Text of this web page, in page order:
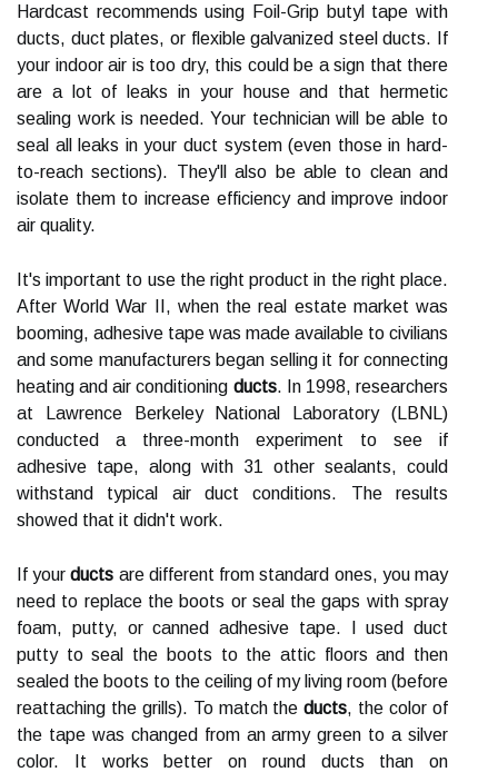
Hardcast recommends using Foil-Grip butyl tape with
ducts, duct plates, or flexible galvanized steel ducts. If
your indoor air is too dry, this could be a sign that there
are a lot of leaks in your house and that hermetic
sealing work is needed. Your technician will be able to
seal all leaks in your duct system (even those in hard-
to-reach sections). They'll also be able to clean and
isolate them to increase efficiency and improve indoor
air quality.
It's important to use the right product in the right place.
After World War II, when the real estate market was
booming, adhesive tape was made available to civilians
and some manufacturers began selling it for connecting
heating and air conditioning ducts. In 1998, researchers
at Lawrence Berkeley National Laboratory (LBNL)
conducted a three-month experiment to see if
adhesive tape, along with 31 other sealants, could
withstand typical air duct conditions. The results
showed that it didn't work.
If yourducts are different from standard ones, you may
need to replace the boots or seal the gaps with spray
foam, putty, or canned adhesive tape. I used duct
putty to seal the boots to the attic floors and then
sealed the boots to the ceiling of my living room (before
reattaching the grills). To match theducts, the color of
the tape was changed from an army green to a silver
color. It works better on round ducts than on